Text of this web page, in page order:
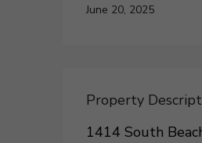
June 20, 2025
Property
1414 South